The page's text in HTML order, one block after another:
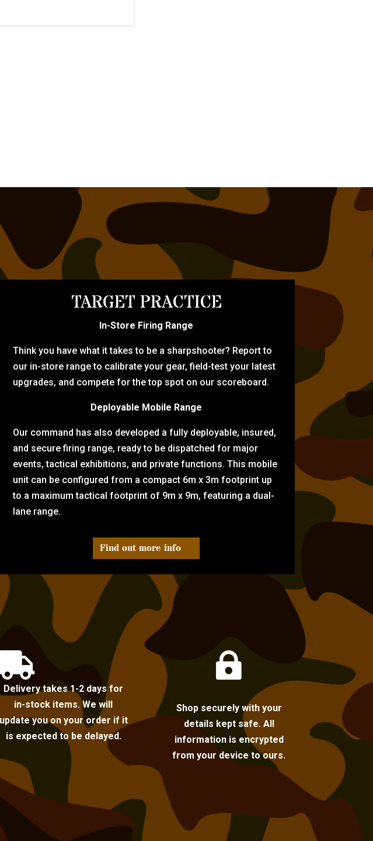
TARGET PRACTICE
In-Store Firing Range
Think you have what it takes to be a sharpshooter? Report to
our in-store range to calibrate your gear, field-test your latest
upgrades, and compete for the top spot on our scoreboard.
Deployable Mobile Range
Our command has also developed a fully deployable, insured,
and secure firing range, ready to be dispatched for major
events, tactical exhibitions, and private functions. This mobile
unit can be configured from a compact 6m x 3m footprint up
to a maximum tactical footprint of 9m x 9m, featuring a dual-
lane range.
Find out more info
Delivery takes 1-2 days for
in-stock items. We will
you on your order if it
is expected to be delayed.

Shop securely with your
details kept safe. All
information is encrypted
from your device to ours.